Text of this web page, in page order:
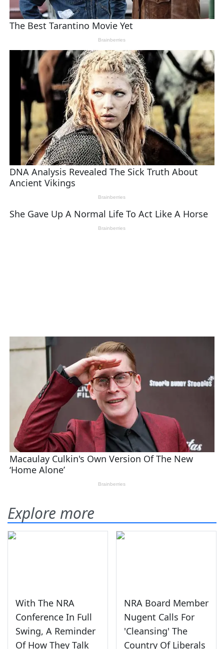
Explore more
With The NRA
Conference In Full
Swing, A Reminder
Of How They Talk
NRA Board Member
Nugent Calls For
'Cleansing' The
Country Of Liberals